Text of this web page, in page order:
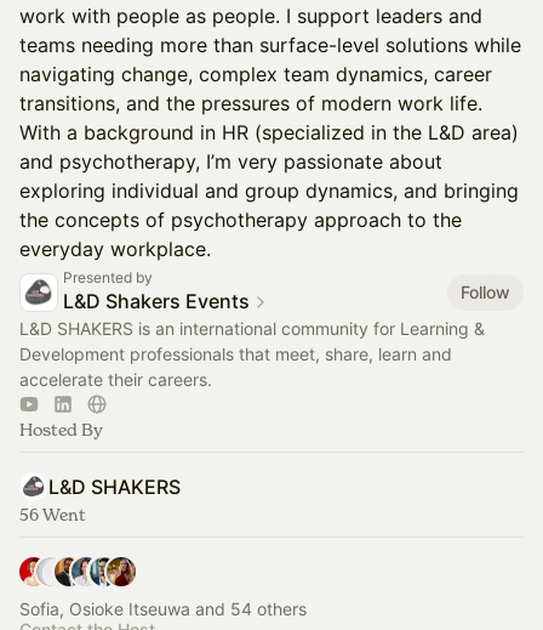
work with people as people. I support leaders and
teams needing more than surface-level solutions while
navigating change, complex team dynamics, career
transitions, and the pressures of modern work life.
With a background in HR (specialized in the L&D area)
and psychotherapy, I’m very passionate about
exploring individual and group dynamics, and bringing
the concepts of psychotherapy approach to the
everyday workplace.
Presented by
L&D Shakers Events
Follow
L&D SHAKERS is an international community for Learning &
Development professionals that meet, share, learn and
accelerate their careers.
Hosted By
L&D SHAKERS
56 Went
Sofia, Osioke Itseuwa and 54 others